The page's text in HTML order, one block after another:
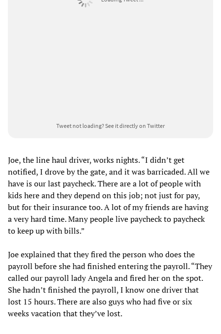
Tweet not loading?See it directly on Twitter
Joe, the line haul driver, works nights. “I didn’t get
notified, I drove by the gate, and it was barricaded. All we
have is our last paycheck. There are a lot of people with
kids here and they depend on this job; not just for pay,
but for their insurance too. A lot of my friends are having
a very hard time. Many people live paycheck to paycheck
to keep up with bills.”
Joe explained that they fired the person who does the
payroll before she had finished entering the payroll. “They
called our payroll lady Angela and fired her on the spot.
She hadn’t finished the payroll, I know one driver that
lost 15 hours. There are also guys who had five or six
weeks vacation that they’ve lost.